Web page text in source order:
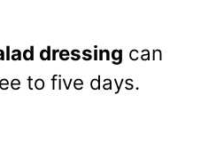
dressing can
to five days.